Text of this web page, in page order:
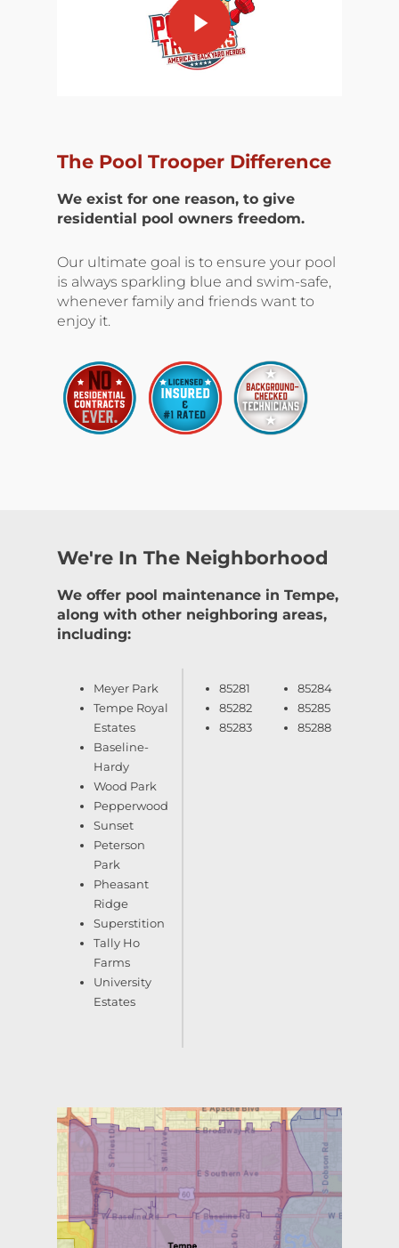
The Pool Trooper Difference
We exist for one reason, to give
residential pool owners freedom.
Our ultimate goal is to ensure your pool
is always sparkling blue and swim-safe,
whenever family and friends want to
enjoy it.
We're In The Neighborhood
We offer pool maintenance in Tempe,
along with other neighboring areas,
including:
Meyer Park
Tempe Royal
Estates
Baseline-
Hardy
Wood Park
Pepperwood
Sunset
Peterson
Park
Pheasant
Ridge
Superstition
Tally Ho
Farms
University
Estates
85281
85282
85283
85284
85285
85288